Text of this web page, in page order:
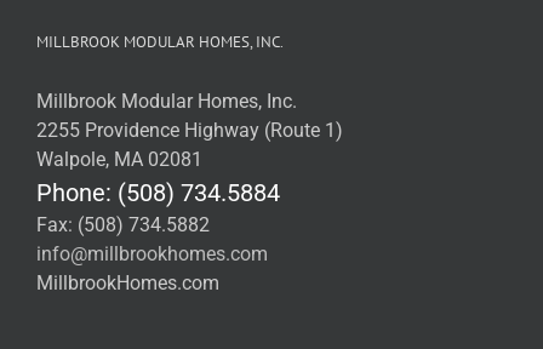
MILLBROOK MODULAR HOMES, INC.
Millbrook Modular Homes, Inc.
2255 Providence Highway (Route 1)
Walpole, MA 02081
Phone: (508) 734.5884
Fax: (508) 734.5882
info@millbrookhomes.com
MillbrookHomes.com